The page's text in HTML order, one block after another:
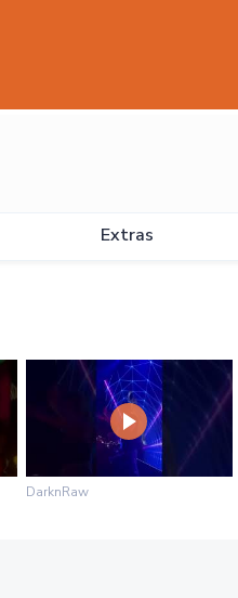
Extras
DarknRaw